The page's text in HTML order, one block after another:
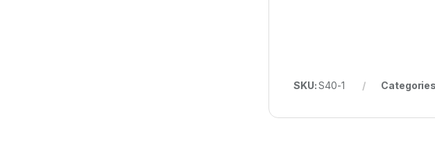
SKU:S40-1